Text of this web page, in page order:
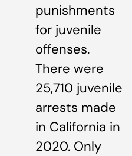
punishments
for juvenile
offenses.
There were
25,710 juvenile
arrests made
in California in
2020. Only